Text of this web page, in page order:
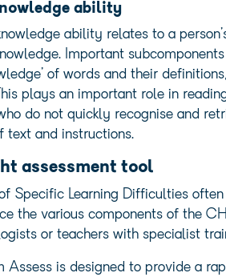
ability
ability relates to a
Important
of words and their
plays an important role in
do not quickly recognise and
text and instructions.
assessment tool
Specific Learning Difficulties
the various components of the
or teachers with specialist
Assess is designed to provide a